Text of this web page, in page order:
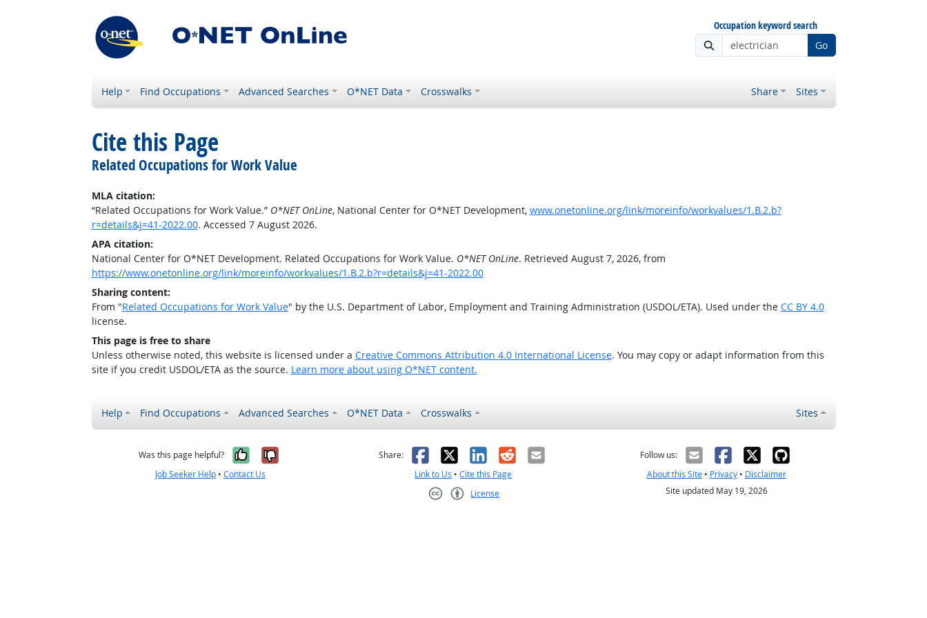
Occupation keyword search
Go
Help Find Occupations Advanced Searches O*NET Data Crosswalks Share Sites
Cite this Page
Related Occupations for Work Value
MLA citation:
“Related Occupations for Work Value.” O*NET OnLine, National Center for O*NET Development, www.onetonline.org/link/moreinfo/workvalues/1.B.2.b?
r=details&j=41-2022.00. Accessed 7 August 2026.
APA citation:
National Center for O*NET Development. Related Occupations for Work Value. O*NET OnLine. Retrieved August 7, 2026, from
https://www.onetonline.org/link/moreinfo/workvalues/1.B.2.b?r=details&j=41-2022.00
Sharing content:
From "Related Occupations for Work Value" by the U.S. Department of Labor, Employment and Training Administration (USDOL/ETA). Used under the CC BY 4.0
license.
This page is free to share
Unless otherwise noted, this website is licensed under a Creative Commons Attribution 4.0 International License. You may copy or adapt information from this
site if you credit USDOL/ETA as the source. Learn more about using O*NET content.
Help Find Occupations Advanced Searches O*NET Data Crosswalks Sites
Was this page helpful? Yes, it was helpful
No, it was not helpful
Job Seeker Help •Contact Us
Share: Facebook
X LinkedIn
RedditEmail
Link to Us •Cite this Page
License
Follow us:
About this Site• Privacy• Disclaimer
Site updated May 19, 2026